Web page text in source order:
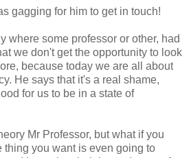
gagging for him to get in touch!
where some professor or other, had
we don't get the opportunity to look
because today we are all about
He says that it's a real shame,
for us to be in a state of
Mr Professor, but what if you
thing you want is even going to